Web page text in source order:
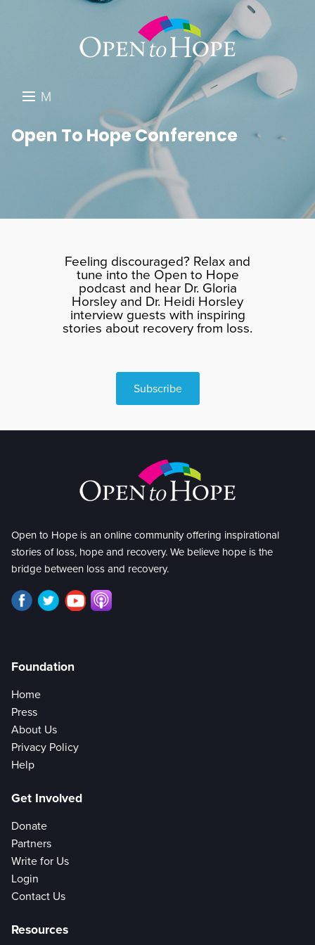
M
N
DONATE
SEARCH
Open To Hope Conference
Feeling discouraged? Relax and
tune into the Open to Hope
podcast and hear Dr. Gloria
Horsley and Dr. Heidi Horsley
interview guests with inspiring
stories about recovery from loss.
Subscribe
Open to Hope is an online community offering inspirational
stories of loss, hope and recovery. We believe hope is the
bridge between loss and recovery.
Foundation
Home
Press
About Us
Privacy Policy
Help
Get Involved
Donate
Partners
Write for Us
Login
Contact Us
Resources